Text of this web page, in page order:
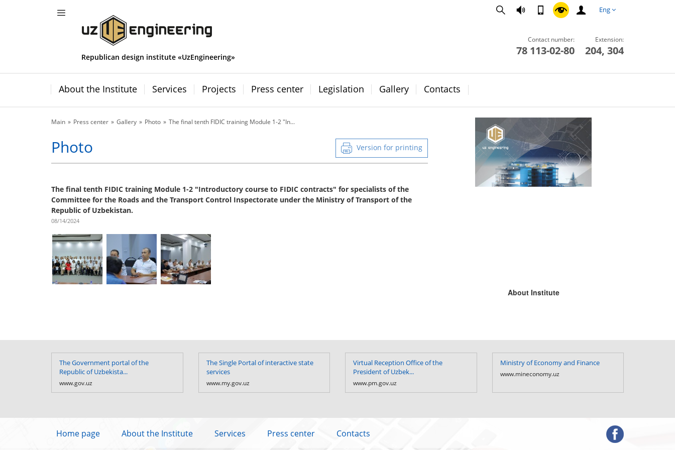
Eng
Republican design institute «UzEngineering»
Contact number:
78 113-02-80
Extension:
204, 304
About the Institute Services Projects Press center Legislation Gallery Contacts
Main Press center Gallery Photo The final tenth FIDIC training Module 1-2 "In...
Version for printing
Photo
The final tenth FIDIC training Module 1-2 "Introductory course to FIDIC contracts" for specialists of the
Committee for the Roads and the Transport Control Inspectorate under the Ministry of Transport of the
Republic of Uzbekistan.
08/14/2024
About Institute
The Government portal of the
Republic of Uzbekista...
www.gov.uz
The Single Portal of interactive state
services
www.my.gov.uz
Virtual Reception Office of the
President of Uzbek...
www.pm.gov.uz
Ministry of Economy and Finance
www.mineconomy.uz
Home page About the Institute Services Press center Contacts